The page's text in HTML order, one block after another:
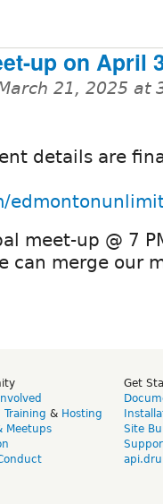
up on April
21, 2025 at
details are
meet-up @ 7
can merge our
Training & Hosting
Meetups
Get
Site